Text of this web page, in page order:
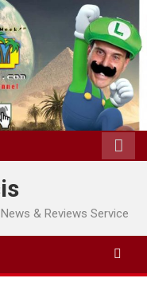
& Reviews Service